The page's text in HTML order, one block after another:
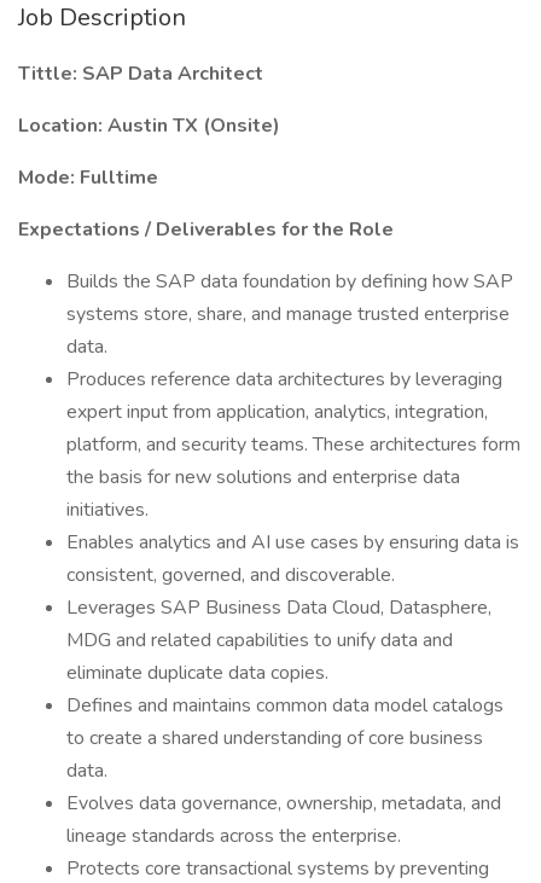
Job Description
Tittle: SAP Data Architect
Location: Austin TX (Onsite)
Mode: Fulltime
Expectations / Deliverables for the Role
Builds the SAP data foundation by defining how SAP
systems store, share, and manage trusted enterprise
data.
Produces reference data architectures by leveraging
expert input from application, analytics, integration,
platform, and security teams. These architectures form
the basis for new solutions and enterprise data
initiatives.
Enables analytics and AI use cases by ensuring data is
consistent, governed, and discoverable.
Leverages SAP Business Data Cloud, Datasphere,
MDG and related capabilities to unify data and
eliminate duplicate data copies.
Defines and maintains common data model catalogs
to create a shared understanding of core business
data.
Evolves data governance, ownership, metadata, and
lineage standards across the enterprise.
Protects core transactional systems by preventing